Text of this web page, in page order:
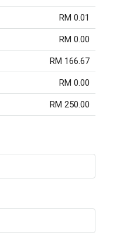
RM 0.01
RM 0.00
RM 166.67
RM 0.00
RM 250.00